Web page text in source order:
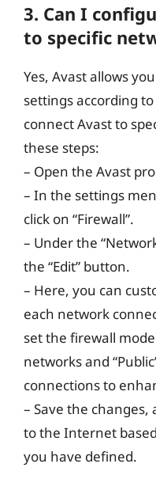
3. Can I
to specific
Yes, Avast allows
settings according
connect Avast to
these steps:
– Open the Avast
– In the settings
click on “Firewall”.
– Under the
the “Edit” button.
– Here, you can
each network
set the firewall
networks and
connections to
– Save the
to the Internet
you have defined.